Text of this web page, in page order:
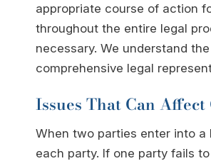
appropriate course of action
throughout the entire legal
necessary. We understand
comprehensive legal
Issues That Can
When two parties enter into
each party. If one party fails